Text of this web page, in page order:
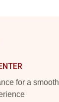
for a smooth